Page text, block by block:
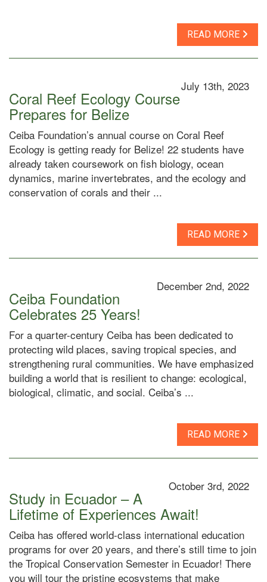
READ MORE
July 13th, 2023
Coral Reef Ecology Course
Prepares for Belize
Ceiba Foundation’s annual course on Coral Reef
Ecology is getting ready for Belize! 22 students have
already taken coursework on fish biology, ocean
dynamics, marine invertebrates, and the ecology and
conservation of corals and their ...
READ MORE
December 2nd, 2022
Ceiba Foundation
Celebrates 25 Years!
For a quarter-century Ceiba has been dedicated to
protecting wild places, saving tropical species, and
strengthening rural communities. We have emphasized
building a world that is resilient to change: ecological,
biological, climatic, and social. Ceiba’s ...
READ MORE
October 3rd, 2022
Study in Ecuador – A
Lifetime of Experiences Await!
Ceiba has offered world-class international education
programs for over 20 years, and there’s still time to join
the Tropical Conservation Semester in Ecuador! There
you will tour the pristine ecosystems that make